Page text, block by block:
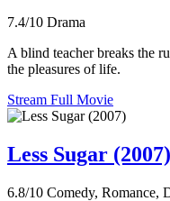
7.4/10 Drama
A blind teacher breaks the
the pleasures of life.
Stream Full Movie
Less Sugar (2007)
6.8/10 Comedy, Romance,